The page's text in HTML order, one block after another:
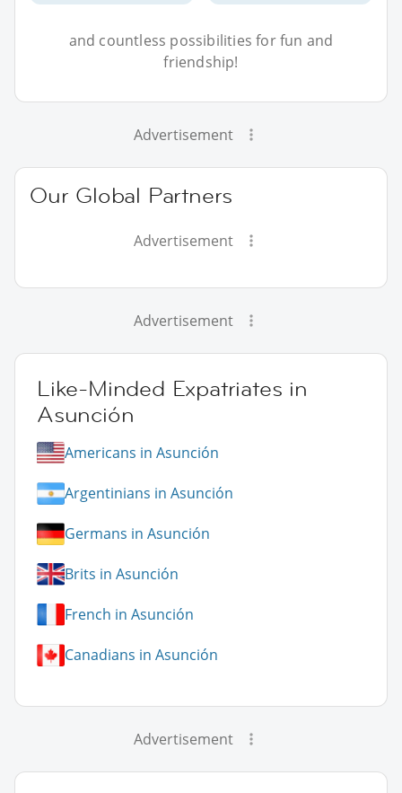
and countless possibilities for fun and
friendship!
Advertisement
Our Global Partners
Advertisement
Advertisement
Like-Minded Expatriates in
Asunción
Americans in Asunción
Argentinians in Asunción
Germans in Asunción
Brits in Asunción
French in Asunción
Canadians in Asunción
Advertisement